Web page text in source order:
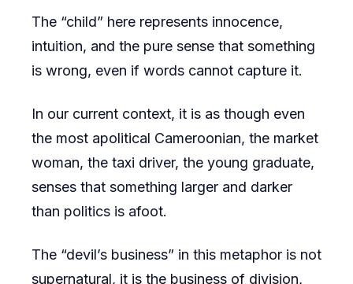
The “child” here represents innocence,
intuition, and the pure sense that something
is wrong, even if words cannot capture it.
In our current context, it is as though even
the most apolitical Cameroonian, the market
woman, the taxi driver, the young graduate,
senses that something larger and darker
than politics is afoot.
The “devil’s business” in this metaphor is not
supernatural, it is the business of division,